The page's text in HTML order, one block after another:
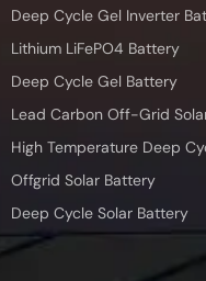
Deep Cycle Gel Inverter
Lithium LiFePO4 Battery
Deep Cycle Gel Battery
Lead Carbon Off-Grid
High Temperature Deep
Offgrid Solar Battery
Deep Cycle Solar Battery